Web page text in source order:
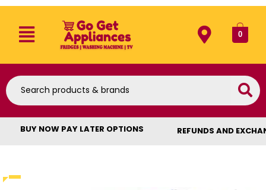
0
BUY NOW PAY LATER OPTIONS REFUNDS AND